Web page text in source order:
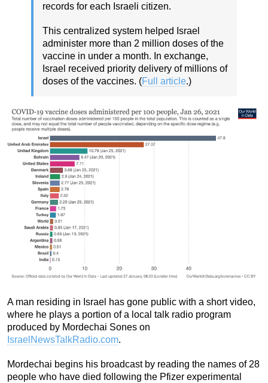
records for each Israeli citizen.
This centralized system helped Israel
administer more than 2 million doses of the
vaccine in under a month. In exchange,
Israel received priority delivery of millions of
doses of the vaccines. (Full article.)
A man residing in Israel has gone public with a short video,
where he plays a portion of a local talk radio program
produced by Mordechai Sones on
IsraelNewsTalkRadio.com.
Mordechai begins his broadcast by reading the names of 28
people who have died following the Pfizer experimental